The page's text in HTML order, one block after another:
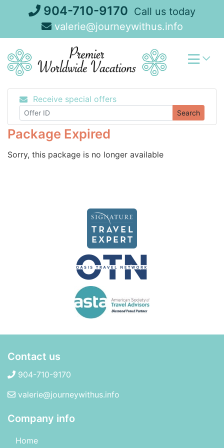
904-710-9170 Call us today
valerie@journeywithus.info
Receive special offers
Search
Package Expired
Sorry, this package is no longer available
Contact us
904-710-9170
valerie@journeywithus.info
Company info
Home